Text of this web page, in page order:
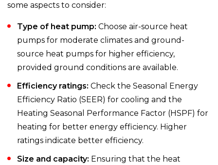
some aspects to consider:
Type of heat pump: Choose air-source heat
pumps for moderate climates and ground-
source heat pumps for higher efficiency,
provided ground conditions are available.
Efficiency ratings: Check the Seasonal Energy
Efficiency Ratio (SEER) for cooling and the
Heating Seasonal Performance Factor (HSPF) for
heating for better energy efficiency. Higher
ratings indicate better efficiency.
Size and capacity: Ensuring that the heat